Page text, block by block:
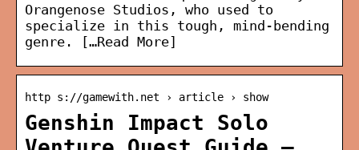
Orangenose Studios, who used to
specialize in this tough, mind-bending
genre.
[…Read More]
http s://gamewith.net › article › show
Genshin Impact Solo